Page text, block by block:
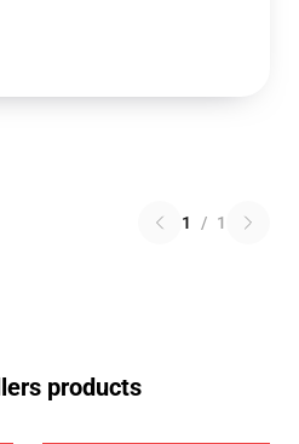
1 / 1
products